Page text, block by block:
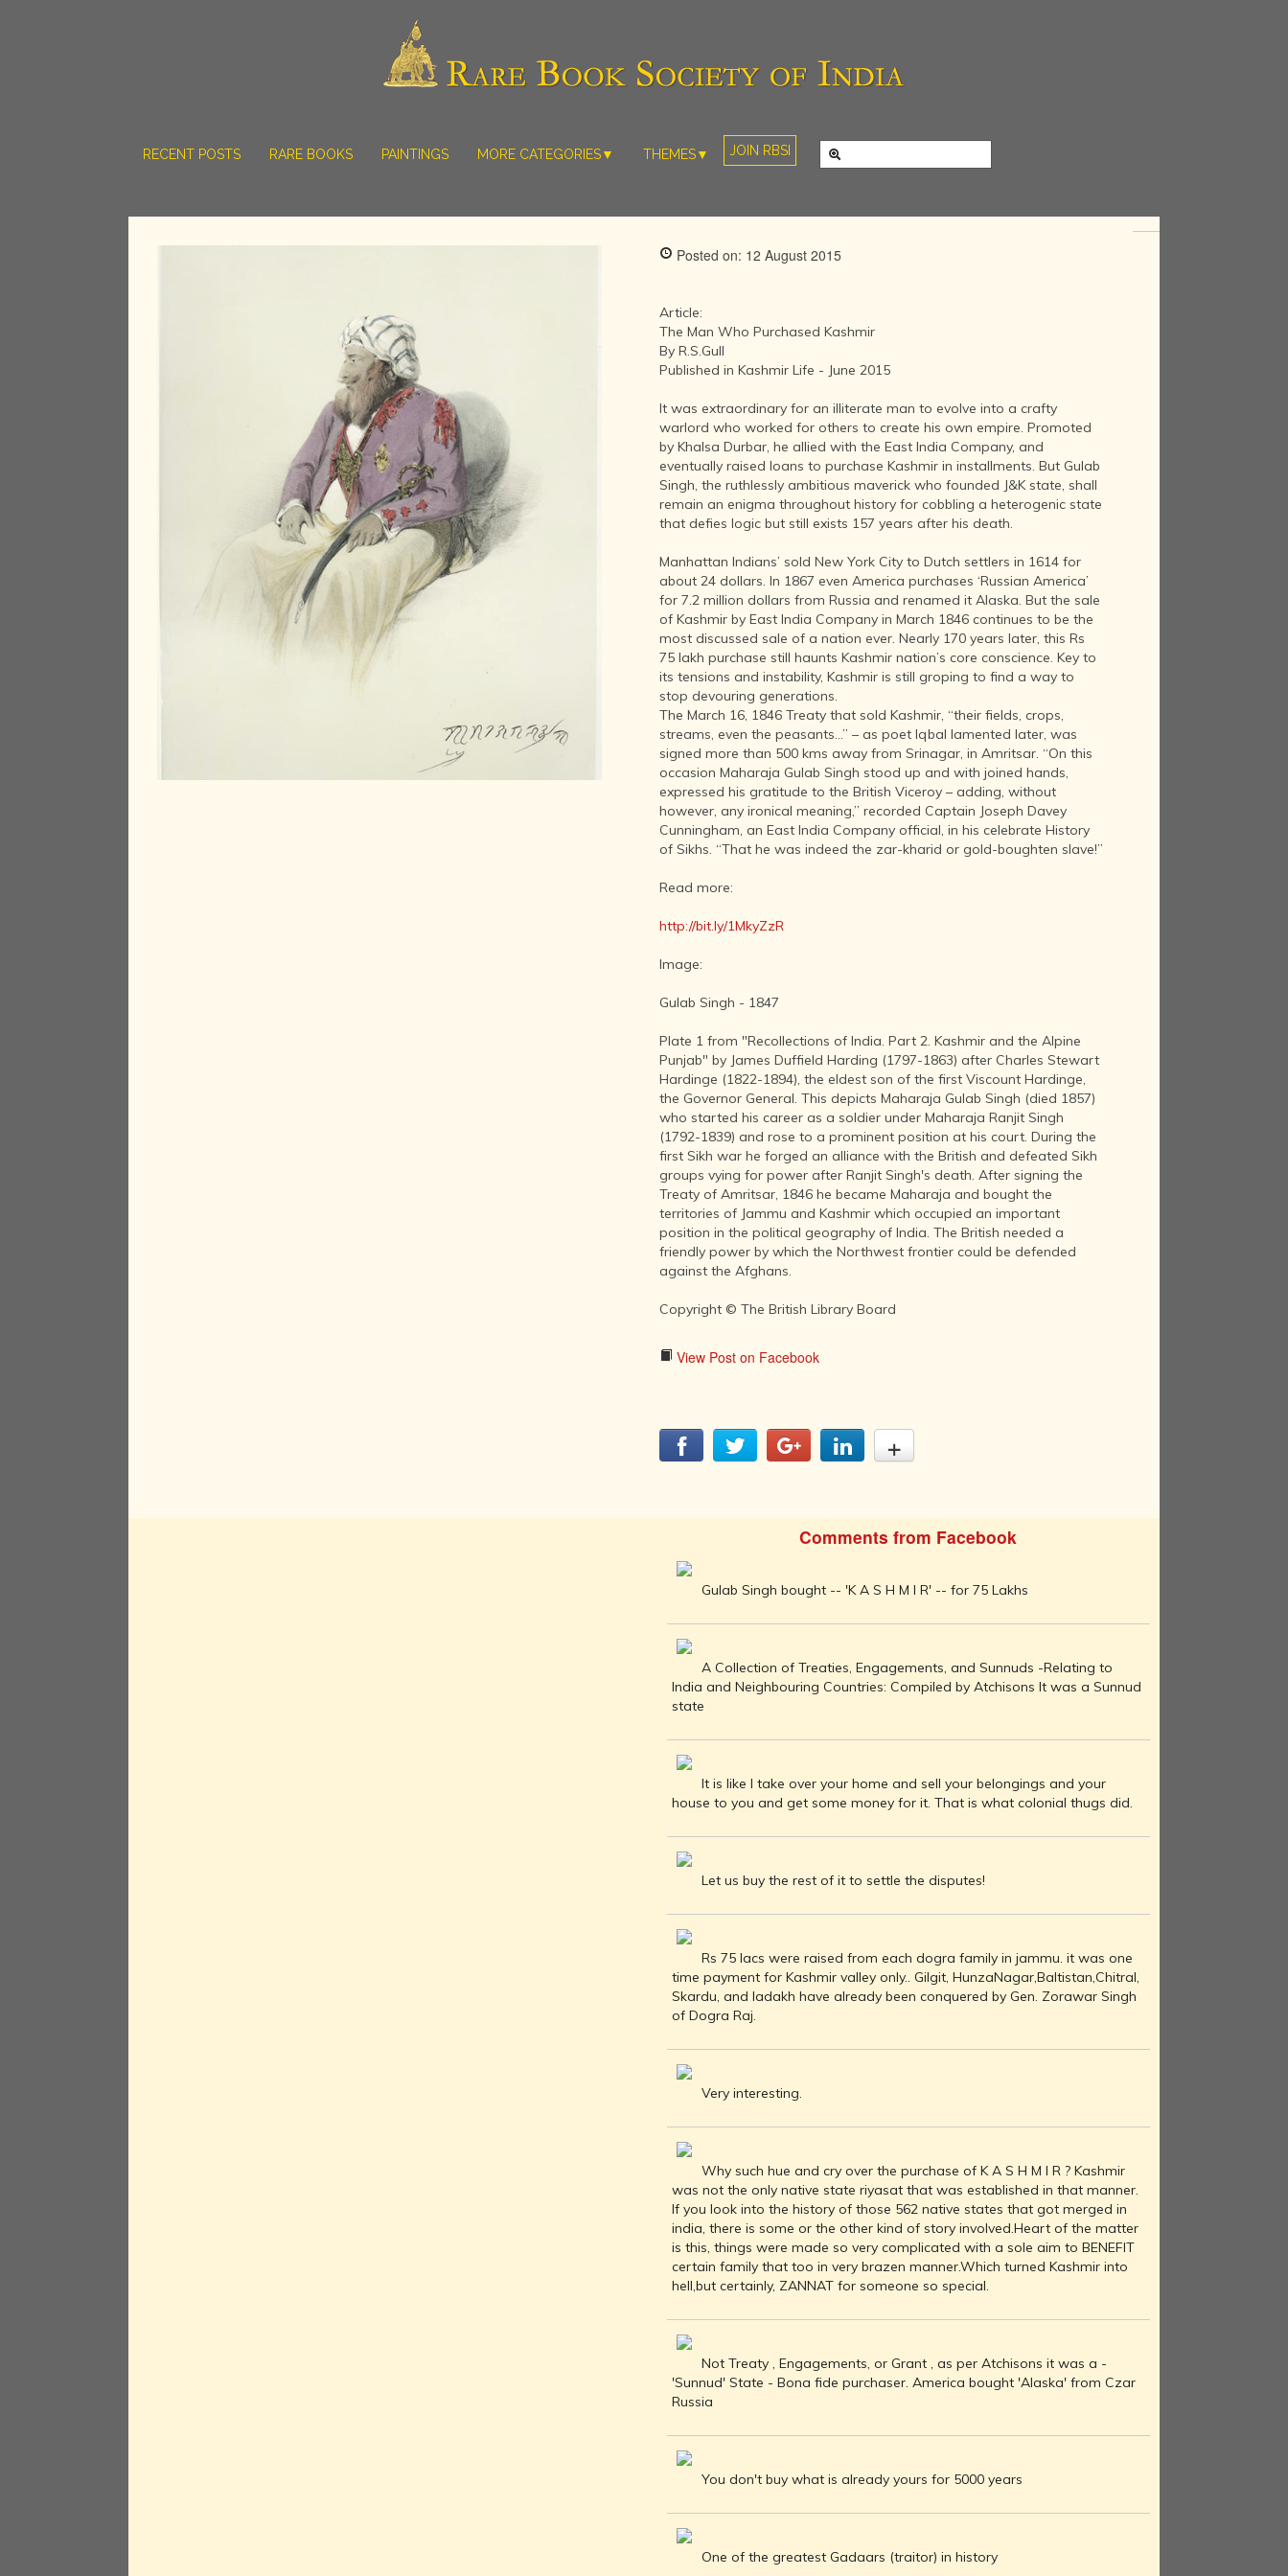
RECENT POSTS RARE BOOKS PAINTINGS MORE CATEGORIES▼
RARE MAPS
THEMES▼
BAHADUR
SHAH ZAFAR
INDIAN LIFE
AND
LANDSCAPES
ARTISTS
LITERATURE,
MUSIC AND
DANCE OF
ANCIENT
INDIA
RARE AND
ANTIQUARIAN
BOOKS
MUSEUMS,
LIBRARIES
AND
ARCHIVES
OF THE
WORLD
HINDUISM -
THE
SANATHANA
DHARMA
INDIA -
AFTER THE
ADVENT OF
PHOTOGRAPHY
INDIAN
THROUGH
ART,
SCULPTURE
AND
TREASURES
OF INDIA
ARCHITECTURE
OF INDIA
INDIA - ITS
PEOPLE,
CULTURE,
PROFESSIONS
AND
LANGUAGES
ITS ROYALTY
INDIA (UPTO
HONOURABLE
EAST INDIA
COMPANY
TRAVELLERS
THE DUTCH,
PORTUGUESE
THE INDIAN
MOVEMENT
DEALERS OF
RARE AND
ANTIQUARIAN
HISTORY OF
COLONIAL
COMPANY
SCHOOL
HISTORY
BUDDHISM -
IN THE LAND
OF BUDDHA
KINGDOMS
OF INDIA
ISLAM IN
CHRISTIANITY
IN INDIA
RISE OF THE
MARATHA
POWER
HINDUISM IN
FOREIGN
OF INDIA
JOIN RBSI
Posted on: 12 August 2015
Article:
The Man Who Purchased Kashmir
By R.S.Gull
Published in Kashmir Life - June 2015
It was extraordinary for an illiterate man to evolve into a crafty
warlord who worked for others to create his own empire. Promoted
by Khalsa Durbar, he allied with the East India Company, and
eventually raised loans to purchase Kashmir in installments. But Gulab
Singh, the ruthlessly ambitious maverick who founded J&K state, shall
remain an enigma throughout history for cobbling a heterogenic state
that defies logic but still exists 157 years after his death.
Manhattan Indians’ sold New York City to Dutch settlers in 1614 for
about 24 dollars. In 1867 even America purchases ‘Russian America’
for 7.2 million dollars from Russia and renamed it Alaska. But the sale
of Kashmir by East India Company in March 1846 continues to be the
most discussed sale of a nation ever. Nearly 170 years later, this Rs
75 lakh purchase still haunts Kashmir nation’s core conscience. Key to
its tensions and instability, Kashmir is still groping to find a way to
stop devouring generations.
The March 16, 1846 Treaty that sold Kashmir, “their fields, crops,
streams, even the peasants…” – as poet Iqbal lamented later, was
signed more than 500 kms away from Srinagar, in Amritsar. “On this
occasion Maharaja Gulab Singh stood up and with joined hands,
expressed his gratitude to the British Viceroy – adding, without
however, any ironical meaning,” recorded Captain Joseph Davey
Cunningham, an East India Company official, in his celebrate History
of Sikhs. “That he was indeed the zar-kharid or gold-boughten slave!”
Read more:
http://bit.ly/1MkyZzR
Image:
Gulab Singh - 1847
Plate 1 from "Recollections of India. Part 2. Kashmir and the Alpine
Punjab" by James Duffield Harding (1797-1863) after Charles Stewart
Hardinge (1822-1894), the eldest son of the first Viscount Hardinge,
the Governor General. This depicts Maharaja Gulab Singh (died 1857)
who started his career as a soldier under Maharaja Ranjit Singh
(1792-1839) and rose to a prominent position at his court. During the
first Sikh war he forged an alliance with the British and defeated Sikh
groups vying for power after Ranjit Singh's death. After signing the
Treaty of Amritsar, 1846 he became Maharaja and bought the
territories of Jammu and Kashmir which occupied an important
position in the political geography of India. The British needed a
friendly power by which the Northwest frontier could be defended
against the Afghans.
Copyright © The British Library Board
View Post on Facebook
Comments from Facebook
Gulab Singh bought -- 'K A S H M I R' -- for 75 Lakhs
A Collection of Treaties, Engagements, and Sunnuds -Relating to
India and Neighbouring Countries: Compiled by Atchisons It was a Sunnud
state
It is like I take over your home and sell your belongings and your
house to you and get some money for it. That is what colonial thugs did.
Let us buy the rest of it to settle the disputes!
Rs 75 lacs were raised from each dogra family in jammu. it was one
time payment for Kashmir valley only.. Gilgit, HunzaNagar,Baltistan,Chitral,
Skardu, and ladakh have already been conquered by Gen. Zorawar Singh
of Dogra Raj.
Very interesting.
Why such hue and cry over the purchase of K A S H M I R ? Kashmir
was not the only native state riyasat that was established in that manner.
If you look into the history of those 562 native states that got merged in
india, there is some or the other kind of story involved.Heart of the matter
is this, things were made so very complicated with a sole aim to BENEFIT
certain family that too in very brazen manner.Which turned Kashmir into
hell,but certainly, ZANNAT for someone so special.
Not Treaty , Engagements, or Grant , as per Atchisons it was a -
'Sunnud' State - Bona fide purchaser. America bought 'Alaska' from Czar
Russia
You don't buy what is already yours for 5000 years
One of the greatest Gadaars (traitor) in history